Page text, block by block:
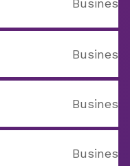
Business
Business
Business